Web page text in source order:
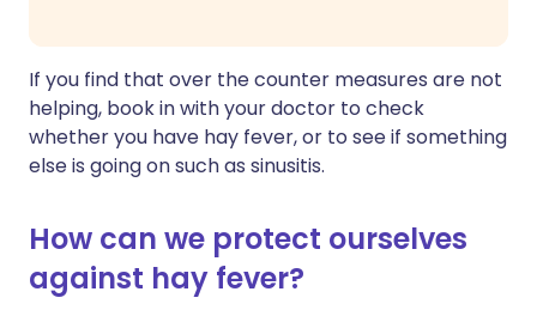
If you find that over the counter measures are not
helping, book in with your doctor to check
whether you have hay fever, or to see if something
else is going on such as sinusitis.
How can we protect ourselves
against hay fever?